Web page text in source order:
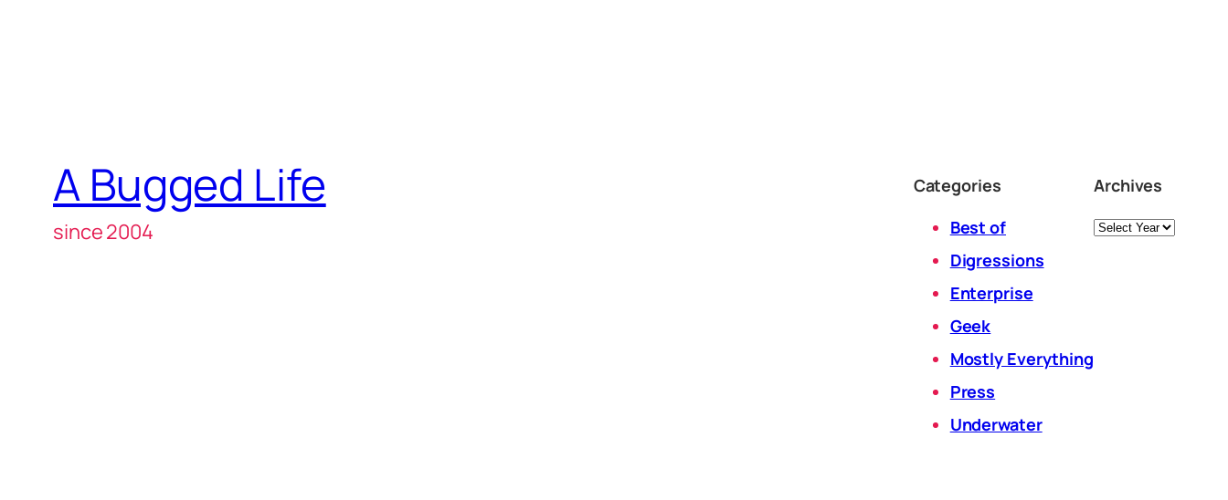
A Bugged Life
since 2004
Categories
Best of
Digressions
Enterprise
Geek
Mostly Everything
Press
Underwater
Archives
Archives